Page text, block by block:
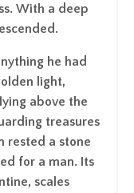
With a deep
he had
light,
above the
treasures
rested a stone
for a man. Its
scales